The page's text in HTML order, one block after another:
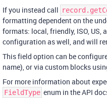
If you instead call
formatting dependent on the
formats: local, friendly, ISO, US,
configuration as well, and will
This field option can be
name), or via custom blocks
For more information about
FieldType enum in the API